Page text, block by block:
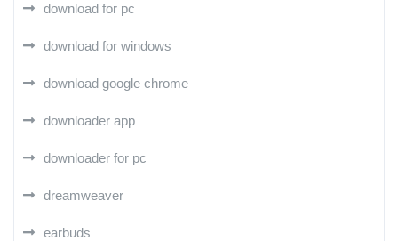
download for pc
download for windows
download google chrome
downloader app
downloader for pc
dreamweaver
earbuds